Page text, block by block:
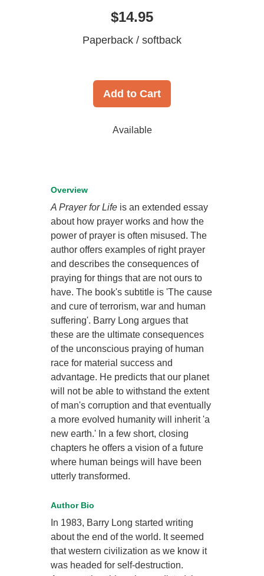
$14.95
Paperback / softback
Add to Cart
Available
Overview
A Prayer for Life is an extended essay
about how prayer works and how the
power of prayer is often misused. The
author offers examples of right prayer
and describes the consequences of
praying for things that are not ours to
have. The book's subtitle is 'The cause
and cure of terrorism, war and human
suffering'. Barry Long argues that
these are the ultimate consequences
of the unconscious praying of human
race for material success and
advantage. He predicts that our planet
will not be able to withstand the extent
of man's corruption and that eventually
a more evolved humanity will inherit 'a
new earth.' In a few short, closing
chapters he offers a vision of a future
where human beings will have been
utterly transformed.
Author Bio
In 1983, Barry Long started writing
about the end of the world. It seemed
that western civilization as we know it
was headed for self-destruction.